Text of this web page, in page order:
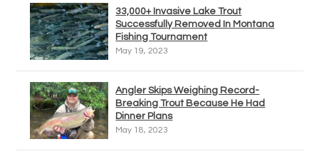
33,000+ Invasive Lake Trout
Successfully Removed In Montana
Fishing Tournament
May 19, 2023
Angler Skips Weighing Record-
Breaking Trout Because He Had
Dinner Plans
May 18, 2023